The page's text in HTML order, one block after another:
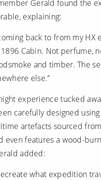
Gerald found the
explaining:
back to from my HX
Cabin. Not perfume,
and timber. The
else.”
experience tucked
carefully designed
artefacts sourced
even features a wood-
added:
what expedition